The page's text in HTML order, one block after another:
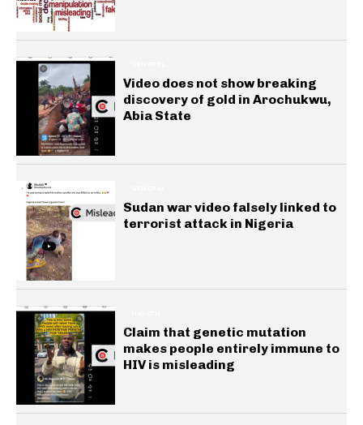
Video does not show breaking
discovery of gold in Arochukwu,
Abia State
Sudan war video falsely linked to
terrorist attack in Nigeria
Claim that genetic mutation
makes people entirely immune to
HIV is misleading